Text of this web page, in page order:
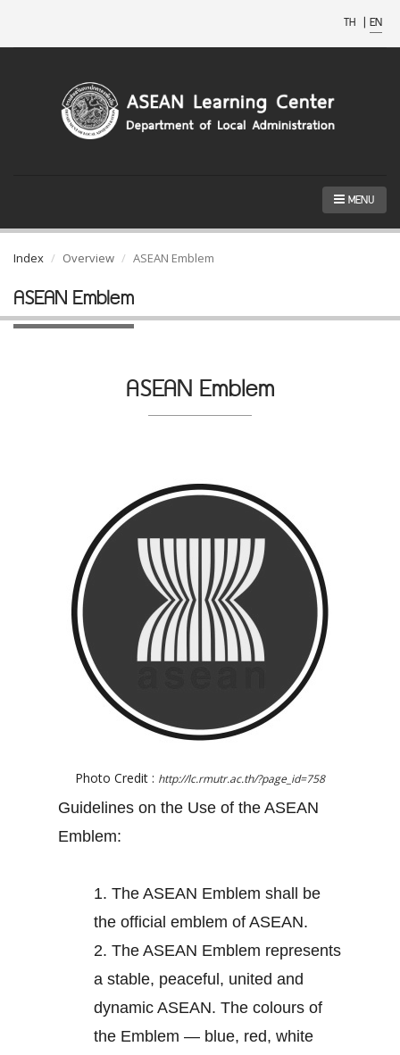
TH | EN
MENU
Index Overview ASEAN Emblem
ASEAN Emblem
ASEAN Emblem
Photo Credit : http://lc.rmutr.ac.th/?page_id=758
Guidelines on the Use of the ASEAN
Emblem:
1. The ASEAN Emblem shall be
the official emblem of ASEAN.
2. The ASEAN Emblem represents
a stable, peaceful, united and
dynamic ASEAN. The colours of
the Emblem — blue, red, white